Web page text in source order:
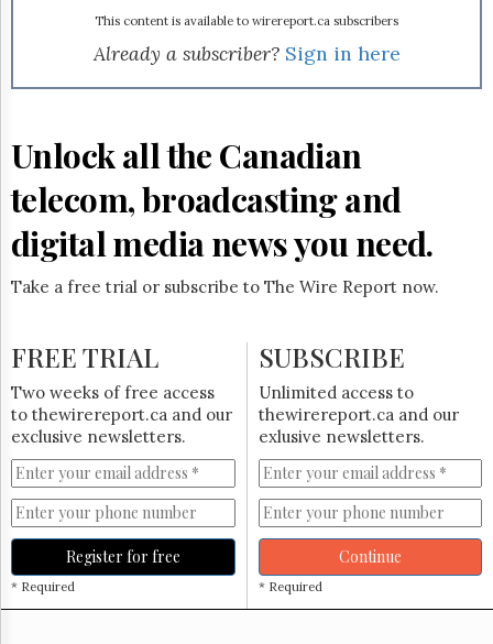
The
Parliament
The
Lobby
Monitor
HTCareers
Free
Trial
This content is available to wirereport.ca subscribers
Already a subscriber? Sign in here
Unlock all the Canadian
telecom, broadcasting and
digital media news you need.
Take a free trial or subscribe to The Wire Report now.
FREE TRIAL
Two weeks of free access
to thewirereport.ca and our
exclusive newsletters.
Register for free
* Required
SUBSCRIBE
Unlimited access to
thewirereport.ca and our
exlusive newsletters.
Continue
* Required